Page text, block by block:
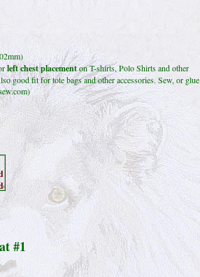
left chest placementon T-shirts, Polo Shirts and other
good fit for tote bags and other accessories. Sew, or glue
#1